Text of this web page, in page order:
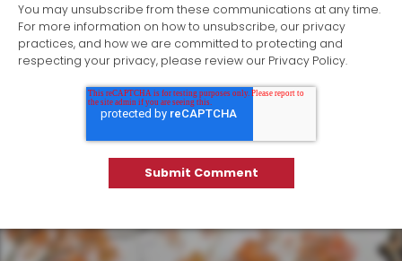
You may unsubscribe from these communications at any time.
For more information on how to unsubscribe, our privacy
practices, and how we are committed to protecting and
respecting your privacy, please review our Privacy Policy.